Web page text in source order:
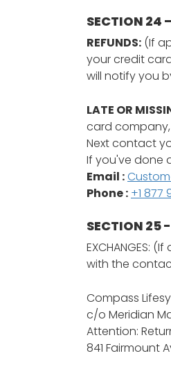
SECTION 24
REFUNDS: (If
your credit
will notify you
LATE OR
card
Next contact
If you've done
Email :
Phone : +1 877
SECTION 25
EXCHANGES:
with the
Compass
c/o Meridian
Attention:
841 Fairmount